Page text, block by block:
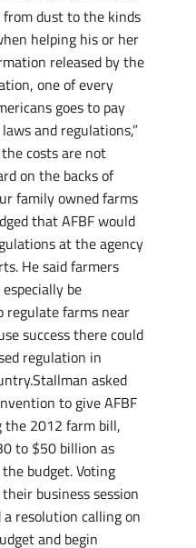
dust to the kinds
helping his or her
released by the
one of every
goes to pay
and regulations,”
costs are not
on the backs of
family owned farms
that AFBF would
at the agency
He said farmers
be
regulate farms near
success there could
regulation in
asked
to give AFBF
the 2012 farm bill,
to $50 billion as
budget. Voting
business session
resolution calling on
and begin